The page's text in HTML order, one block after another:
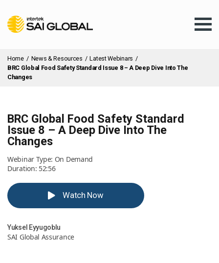
Products & Services
About Us
Home / News & Resources / Latest Webinars /
BRC Global Food Safety Standard Issue 8 – A Deep Dive Into The
Changes
BRC Global Food Safety Standard
Issue 8 – A Deep Dive Into The
Changes
Webinar Type: On Demand
Duration: 52:56
Watch Now
Yuksel Eyyugoblu
SAI Global Assurance